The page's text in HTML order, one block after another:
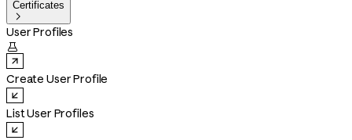
Certificates

User Profiles

Create User Profile
List User Profiles